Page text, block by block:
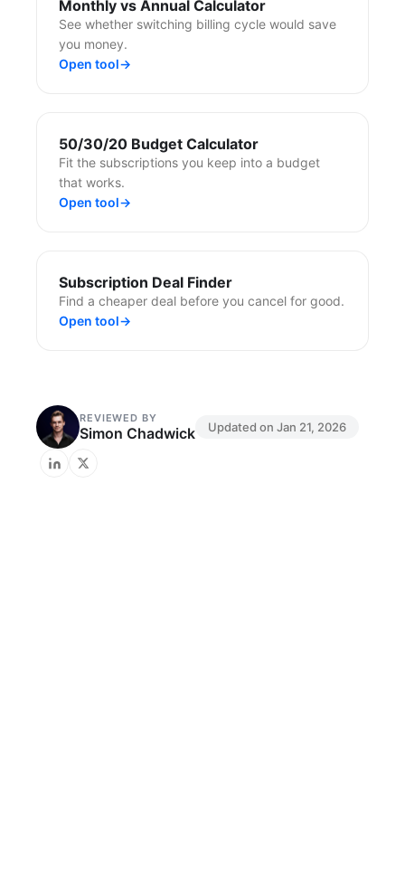
Monthly vs Annual Calculator
See whether switching billing cycle would save
you money.
Open tool→
50/30/20 Budget Calculator
Fit the subscriptions you keep into a budget
that works.
Open tool→
Subscription Deal Finder
Find a cheaper deal before you cancel for good.
Open tool→
REVIEWED BY
Simon Chadwick Updated on Jan 21, 2026